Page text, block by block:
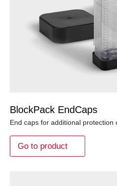
BlockPack EndCaps
End caps for additional protection
Go to product